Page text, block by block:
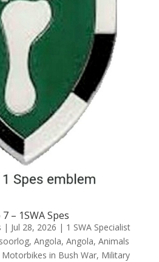
– 1SWA Spes
| Jul 28, 2026 | 1 SWA Specialist
, Angola, Angola, Animals
in Bush War, Military